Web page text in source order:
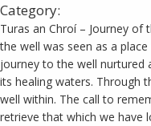
Category:
Turas an Chroí – Journey of
the well was seen as a
journey to the well nurtured
its healing waters. Through
well within. The call to
retrieve that which we have